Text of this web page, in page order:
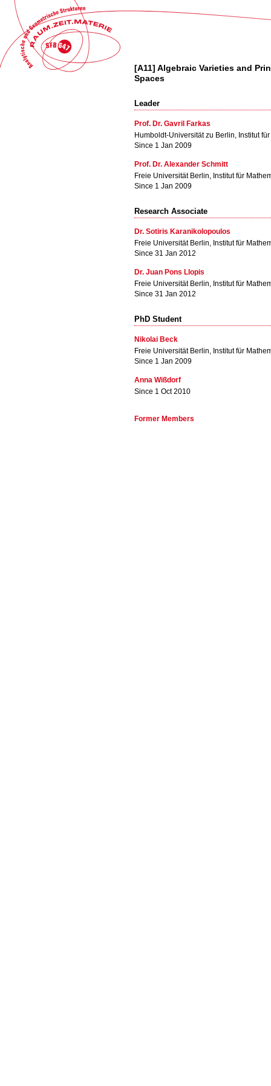
[A11] Algebraic Varieties and
Spaces
Leader
Prof. Dr. Gavril Farkas
Humboldt-Universität zu Berlin, Institut
Since 1 Jan 2009
Prof. Dr. Alexander Schmitt
Freie Universität Berlin, Institut für
Since 1 Jan 2009
Research Associate
Dr. Sotiris Karanikolopoulos
Freie Universität Berlin, Institut für
Since 31 Jan 2012
Dr. Juan Pons Llopis
Freie Universität Berlin, Institut für
Since 31 Jan 2012
PhD Student
Nikolai Beck
Freie Universität Berlin, Institut für
Since 1 Jan 2009
Anna Wißdorf
Since 1 Oct 2010
Former Members